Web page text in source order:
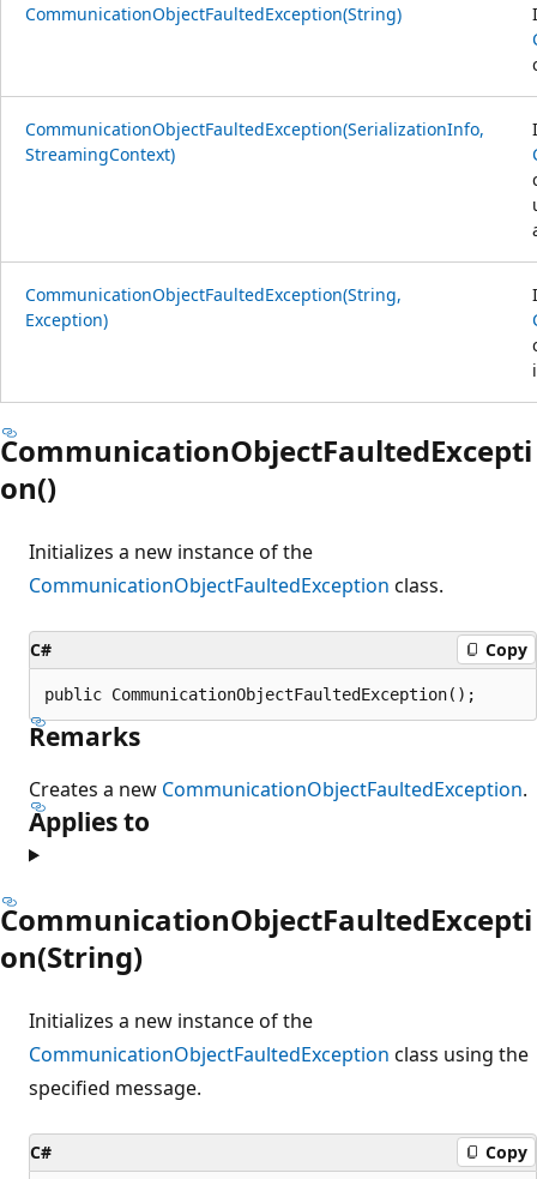
CommunicationObjectFaultedException(String)
CommunicationObjectFaultedException(SerializationInfo,
StreamingContext)
CommunicationObjectFaultedException(String,
Exception)
CommunicationObjectFaultedExcepti
on()
Initializes a new instance of the
CommunicationObjectFaultedException class.
C# Copy
public CommunicationObjectFaultedException();
Remarks
Creates a new CommunicationObjectFaultedException.
Applies to
CommunicationObjectFaultedExcepti
on(String)
Initializes a new instance of the
CommunicationObjectFaultedException class using the
specified message.
C# Copy